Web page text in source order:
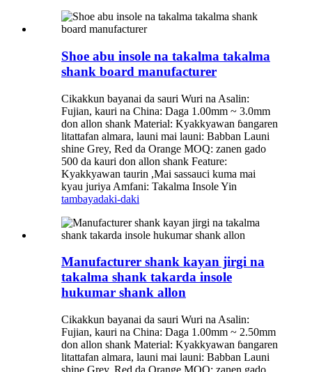
Shoe abu insole na takalma takalma
shank board manufacturer
Cikakkun bayanai da sauri Wuri na Asalin:
Fujian, kauri na China: Daga 1.00mm ~ 3.0mm
don allon shank Material: Kyakkyawan ɓangaren
litattafan almara, launi mai launi: Babban Launi
shine Grey, Red da Orange MOQ: zanen gado
500 da kauri don allon shank Feature:
Kyakkyawan taurin ,Mai sassauci kuma mai
kyau juriya Amfani: Takalma Insole Yin
tambayadaki-daki
Manufacturer shank kayan jirgi na
takalma shank takarda insole
hukumar shank allon
Cikakkun bayanai da sauri Wuri na Asalin:
Fujian, kauri na China: Daga 1.00mm ~ 2.50mm
don allon shank Material: Kyakkyawan ɓangaren
litattafan almara, launi mai launi: Babban Launi
shine Grey, Red da Orange MOQ: zanen gado